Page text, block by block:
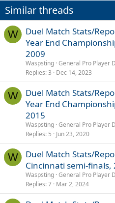
Similar threads
W
Duel Match Stats/
Year End
2009
Waspsting General Pro Player
Replies 3 Dec 14, 2023
W
Duel Match Stats/
Year End
2015
Waspsting General Pro Player
Replies 5 Jun 23, 2020
W
Duel Match Stats/
Cincinnati semi-finals,
Waspsting General Pro Player
Replies 7 Mar 2, 2024